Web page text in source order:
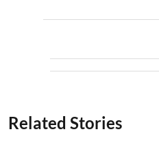
Related Stories